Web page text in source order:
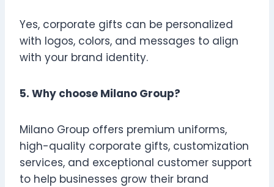
Yes, corporate gifts can be personalized
with logos, colors, and messages to align
with your brand identity.
5. Why choose Milano Group?
Milano Group offers premium uniforms,
high-quality corporate gifts, customization
services, and exceptional customer support
to help businesses grow their brand